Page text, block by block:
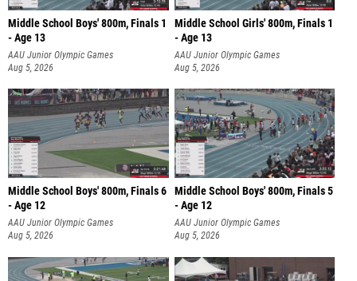
Middle School Boys' 800m, Finals 1
- Age 13
AAU Junior Olympic Games
Aug 5, 2026
Middle School Girls' 800m, Finals 1
- Age 13
AAU Junior Olympic Games
Aug 5, 2026
Middle School Boys' 800m, Finals 6
- Age 12
AAU Junior Olympic Games
Aug 5, 2026
Middle School Boys' 800m, Finals 5
- Age 12
AAU Junior Olympic Games
Aug 5, 2026